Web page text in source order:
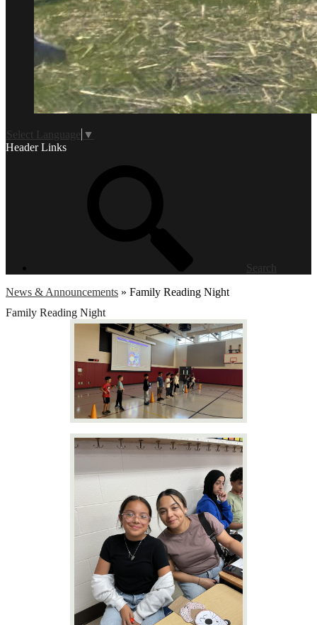
Select Language ▼
Header Links
Search
News & Announcements » Family Reading Night
Family Reading Night